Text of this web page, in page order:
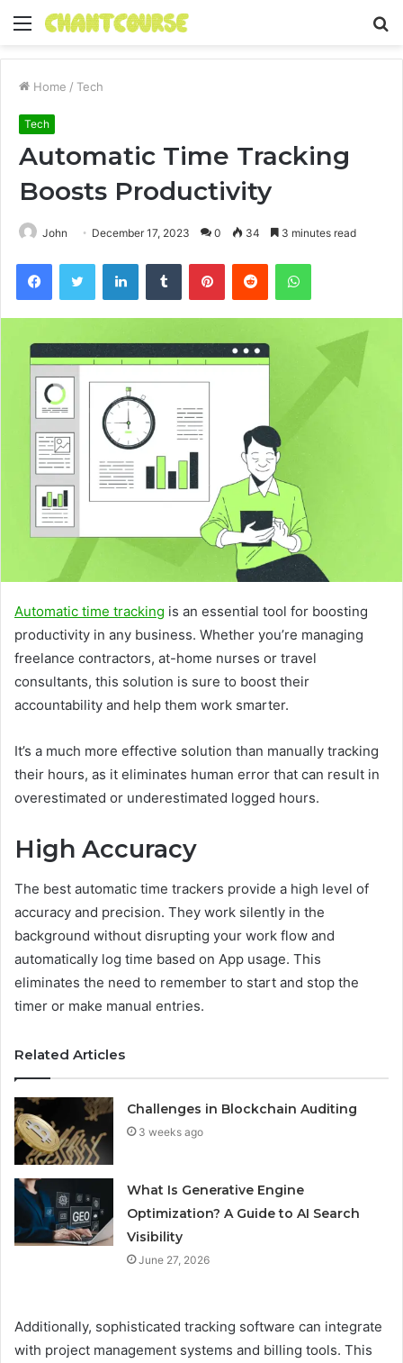
Menu
Home / Tech
Tech
Automatic Time Tracking
Boosts Productivity
John December 17, 2023 0 34 3 minutes read
FacebookTwitter LinkedInTumblr PinterestReddit WhatsApp
Automatic time tracking is an essential tool for boosting
productivity in any business. Whether you’re managing
freelance contractors, at-home nurses or travel
consultants, this solution is sure to boost their
accountability and help them work smarter.
It’s a much more effective solution than manually tracking
their hours, as it eliminates human error that can result in
overestimated or underestimated logged hours.
High Accuracy
The best automatic time trackers provide a high level of
accuracy and precision. They work silently in the
background without disrupting your work flow and
automatically log time based on App usage. This
eliminates the need to remember to start and stop the
timer or make manual entries.
Related Articles
Challenges in Blockchain Auditing
3 weeks ago
What Is Generative Engine
Optimization? A Guide to AI Search
Visibility
June 27, 2026
Additionally, sophisticated tracking software can integrate
with project management systems and billing tools. This